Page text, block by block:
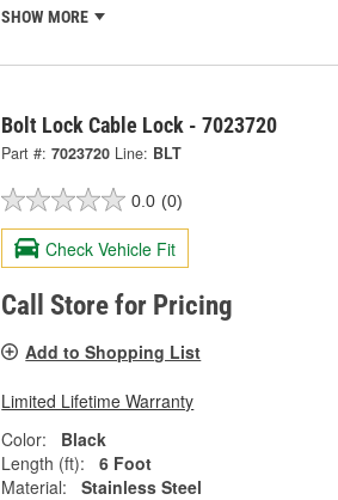
SHOW MORE
Bolt Lock Cable Lock - 7023720
Part #: 7023720 Line: BLT
0.0 (0)
Check Vehicle Fit
Call Store for Pricing
Add to Shopping List
Limited Lifetime Warranty
Color:
Black
Length (ft):
6 Foot
Material:
Stainless Steel